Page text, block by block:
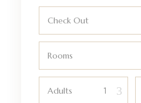
Check Out
Rooms
Adults